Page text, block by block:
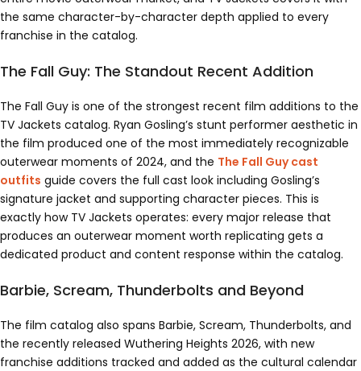
the same character-by-character depth applied to every
franchise in the catalog.
The Fall Guy: The Standout Recent Addition
The Fall Guy is one of the strongest recent film additions to the
TV Jackets catalog. Ryan Gosling’s stunt performer aesthetic in
the film produced one of the most immediately recognizable
outerwear moments of 2024, and the The Fall Guy cast
outfits guide covers the full cast look including Gosling’s
signature jacket and supporting character pieces. This is
exactly how TV Jackets operates: every major release that
produces an outerwear moment worth replicating gets a
dedicated product and content response within the catalog.
Barbie, Scream, Thunderbolts and Beyond
The film catalog also spans Barbie, Scream, Thunderbolts, and
the recently released Wuthering Heights 2026, with new
franchise additions tracked and added as the cultural calendar